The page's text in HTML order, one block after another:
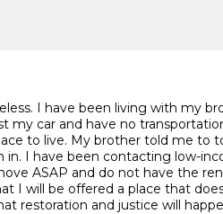
I have been living with my
my car and have no
to live. My brother told me to
in. I have been contacting low-
ASAP and do not have the
I will be offered a place that
restoration and justice will